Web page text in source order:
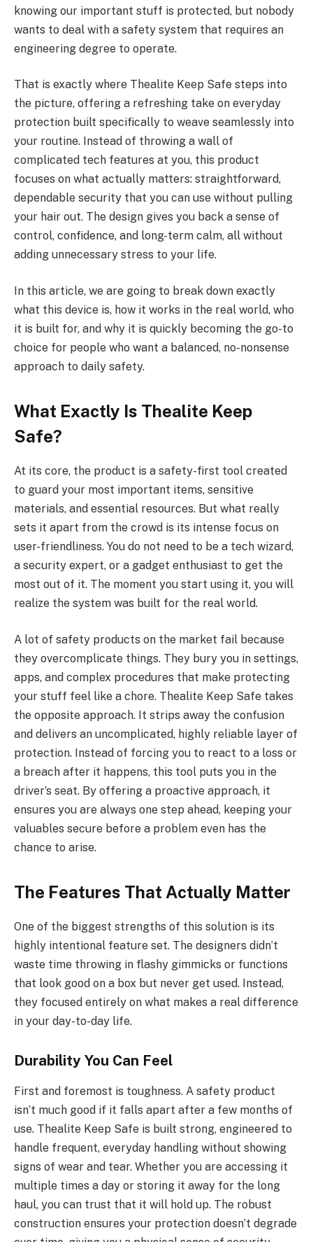
knowing our important stuff is protected, but nobody
wants to deal with a safety system that requires an
engineering degree to operate.
That is exactly where Thealite Keep Safe steps into
the picture, offering a refreshing take on everyday
protection built specifically to weave seamlessly into
your routine. Instead of throwing a wall of
complicated tech features at you, this product
focuses on what actually matters: straightforward,
dependable security that you can use without pulling
your hair out. The design gives you back a sense of
control, confidence, and long-term calm, all without
adding unnecessary stress to your life.
In this article, we are going to break down exactly
what this device is, how it works in the real world, who
it is built for, and why it is quickly becoming the go-to
choice for people who want a balanced, no-nonsense
approach to daily safety.
What Exactly Is Thealite Keep
Safe?
At its core, the product is a safety-first tool created
to guard your most important items, sensitive
materials, and essential resources. But what really
sets it apart from the crowd is its intense focus on
user-friendliness. You do not need to be a tech wizard,
a security expert, or a gadget enthusiast to get the
most out of it. The moment you start using it, you will
realize the system was built for the real world.
A lot of safety products on the market fail because
they overcomplicate things. They bury you in settings,
apps, and complex procedures that make protecting
your stuff feel like a chore. Thealite Keep Safe takes
the opposite approach. It strips away the confusion
and delivers an uncomplicated, highly reliable layer of
protection. Instead of forcing you to react to a loss or
a breach after it happens, this tool puts you in the
driver’s seat. By offering a proactive approach, it
ensures you are always one step ahead, keeping your
valuables secure before a problem even has the
chance to arise.
The Features That Actually Matter
One of the biggest strengths of this solution is its
highly intentional feature set. The designers didn’t
waste time throwing in flashy gimmicks or functions
that look good on a box but never get used. Instead,
they focused entirely on what makes a real difference
in your day-to-day life.
Durability You Can Feel
First and foremost is toughness. A safety product
isn’t much good if it falls apart after a few months of
use. Thealite Keep Safe is built strong, engineered to
handle frequent, everyday handling without showing
signs of wear and tear. Whether you are accessing it
multiple times a day or storing it away for the long
haul, you can trust that it will hold up. The robust
construction ensures your protection doesn’t degrade